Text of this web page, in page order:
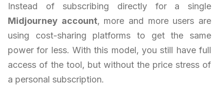
Instead of subscribing directly for a single
Midjourney account, more and more users are
using cost-sharing platforms to get the same
power for less. With this model, you still have full
access of the tool, but without the price stress of
a personal subscription.